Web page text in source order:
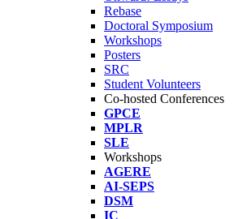
Rebase
Doctoral Symposium
Workshops
Posters
SRC
Student Volunteers
Co-hosted Conferences
GPCE
MPLR
SLE
Workshops
AGERE
AI-SEPS
DSM
IC